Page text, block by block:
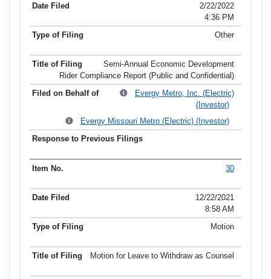
2/22/2022
4:36 PM
Other
Semi-Annual Economic Development
Rider Compliance Report (Public and Confidential)
Evergy Metro, Inc. (Electric)
(Investor)
Evergy Missouri Metro (Electric) (Investor)
30
12/22/2021
8:58 AM
Motion
Motion for Leave to Withdraw as Counsel